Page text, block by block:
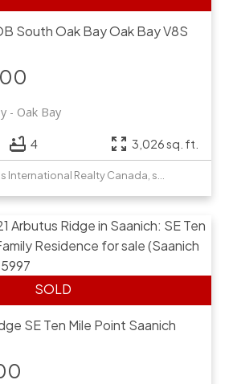
South Oak BayOak BayV8S
Oak Bay
4 3,026 sq. ft.
Listed by Sotheby's International Realty Canada, sold on June, 2022
SE Ten Mile Point Saanich